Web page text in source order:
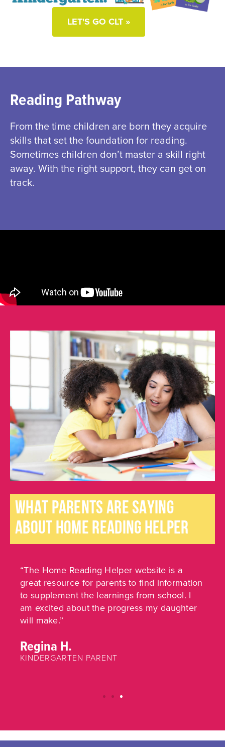
LET'S GO CLT »
Reading Pathway
From the time children are born they acquire
skills that set the foundation for reading.
Sometimes children don’t master a skill right
away. With the right support, they can get on
track.
WHAT PARENTS ARE SAYING
ABOUT HOME READING HELPER
“The Home Reading Helper website is a
great resource for parents to find information
to supplement the learnings from school. I
am excited about the progress my daughter
will make.”
Regina H.
KINDERGARTEN PARENT